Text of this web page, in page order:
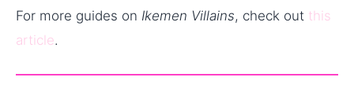
For more guides on Ikemen Villains, check out this
article.